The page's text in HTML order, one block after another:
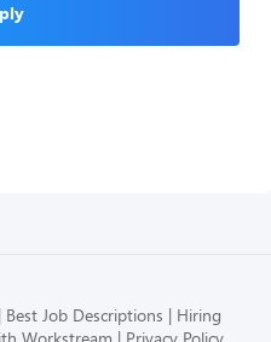
Best Job Descriptions
Hiring